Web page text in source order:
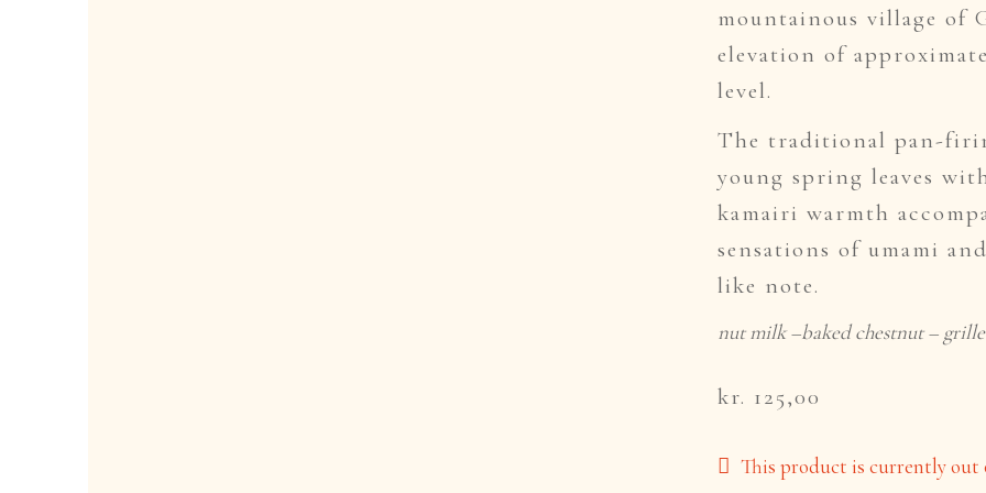
mountainous village of
elevation of
level.
The traditional pan-
young spring leaves
kamairi warmth
sensations of umami
like note.
nut milk –baked chestnut –
kr. 125,00
This product is currently out